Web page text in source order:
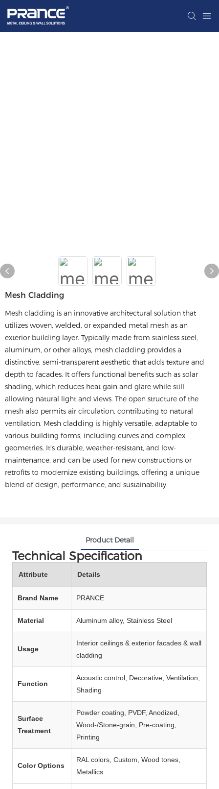
Mesh Cladding
Mesh cladding is an innovative architectural solution that
utilizes woven, welded, or expanded metal mesh as an
exterior building layer. Typically made from stainless steel,
aluminum, or other alloys, mesh cladding provides a
distinctive, semi-transparent aesthetic that adds texture and
depth to facades. It offers functional benefits such as solar
shading, which reduces heat gain and glare while still
allowing natural light and views. The open structure of the
mesh also permits air circulation, contributing to natural
ventilation. Mesh cladding is highly versatile, adaptable to
various building forms, including curves and complex
geometries. It's durable, weather-resistant, and low-
maintenance, and can be used for new constructions or
retrofits to modernize existing buildings, offering a unique
blend of design, performance, and sustainability.
Product Detail
Technical Specification
Attribute Details
Brand Name PRANCE
Material Aluminum alloy, Stainless Steel
Usage
Interior ceilings & exterior facades & wall
cladding
Function
Acoustic control, Decorative, Ventilation,
Shading
Surface
Treatment
Powder coating, PVDF, Anodized,
Wood‑/Stone‑grain, Pre‑coating,
Printing
Color Options
RAL colors, Custom, Wood tones,
Metallics